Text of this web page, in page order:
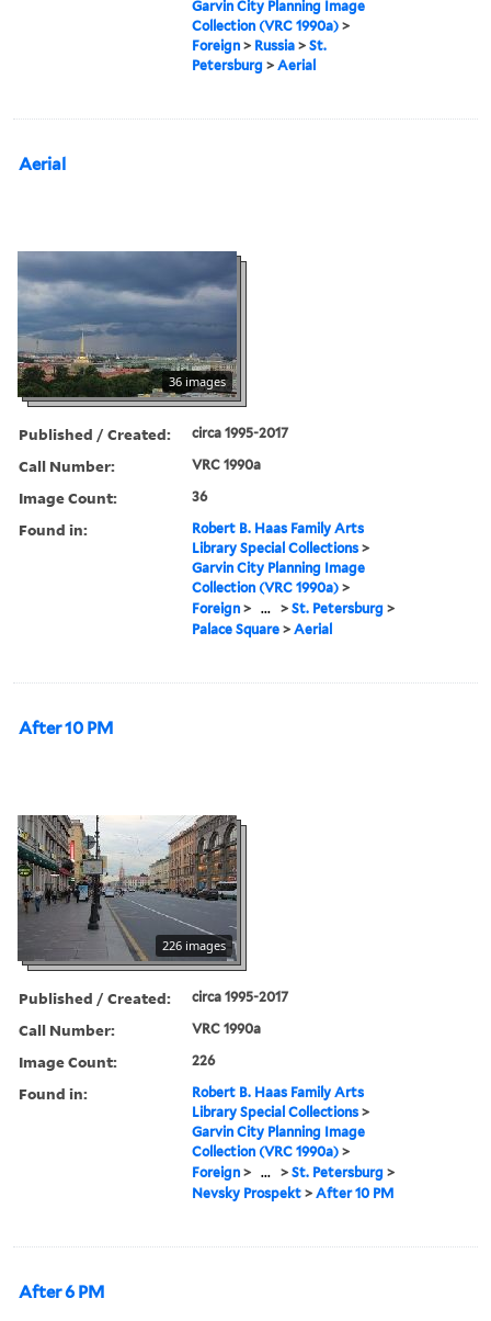
Garvin City Planning Image
Collection (VRC 1990a) >
Foreign > Russia >St.
Petersburg >Aerial
Aerial
36 images
Published / Created: circa 1995-2017
Call Number: VRC 1990a
Image Count: 36
Found in:
Robert B. Haas Family Arts
Library Special Collections >
Garvin City Planning Image
Collection (VRC 1990a) >
Foreign > ... >St. Petersburg >
Palace Square >Aerial
After 10 PM
226 images
Published / Created: circa 1995-2017
Call Number: VRC 1990a
Image Count: 226
Found in:
Robert B. Haas Family Arts
Library Special Collections >
Garvin City Planning Image
Collection (VRC 1990a) >
Foreign > ... >St. Petersburg >
Nevsky Prospekt >After 10 PM
After 6 PM